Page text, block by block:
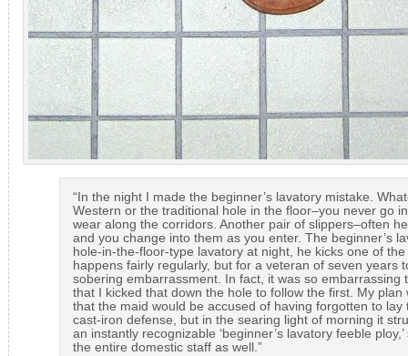
“In the night I made the beginner’s lavatory mistake.
Western or the traditional hole in the floor–you never go
wear along the corridors. Another pair of slippers–often
and you change into them as you enter. The beginner’s
hole-in-the-floor-type lavatory at night, he kicks one of
happens fairly regularly, but for a veteran of seven years
sobering embarrassment. In fact, it was so
that I kicked that down the hole to follow the first. My
that the maid would be accused of having forgotten to
cast-iron defense, but in the searing light of morning it
an instantly recognizable ‘beginner’s lavatory feeble
the entire domestic staff as well.”